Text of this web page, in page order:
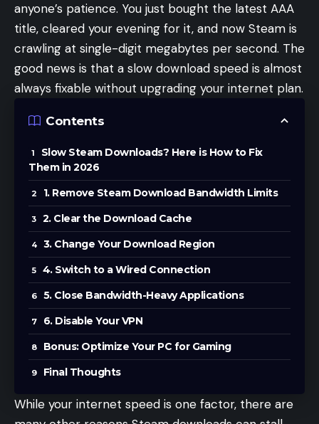
anyone’s patience. You just bought the latest AAA
title, cleared your evening for it, and now Steam is
crawling at single-digit megabytes per second. The
good news is that a slow download speed is almost
always fixable without upgrading your internet plan.
Contents
Slow Steam Downloads? Here is How to Fix
Them in 2026
1. Remove Steam Download Bandwidth Limits
2. Clear the Download Cache
3. Change Your Download Region
4. Switch to a Wired Connection
5. Close Bandwidth-Heavy Applications
6. Disable Your VPN
Bonus: Optimize Your PC for Gaming
Final Thoughts
While your internet speed is one factor, there are